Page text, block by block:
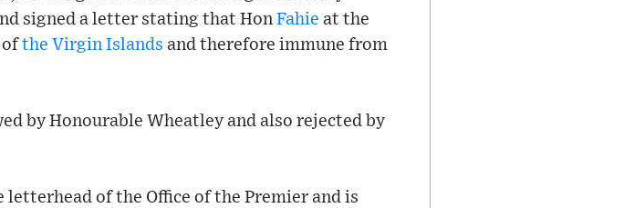
signed a letter stating that Hon Fahie at the
ofthe Virgin Islands and therefore immune from
by Honourable Wheatley and also rejected by
of the Office of the Premier and is